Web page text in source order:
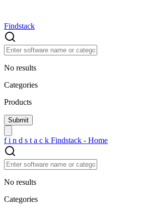
Findstack
No results
Categories
Products
f i n d s t a c k Findstack - Home
No results
Categories